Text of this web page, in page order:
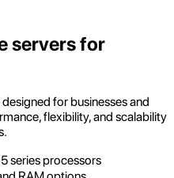
servers for
for businesses and
flexibility, and scalability
series processors